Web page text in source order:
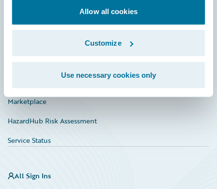
Allow all cookies
Customize
Use necessary cookies only
Documentation
Investor Relations
Marketplace
HazardHub Risk Assessment
Service Status
All Sign Ins